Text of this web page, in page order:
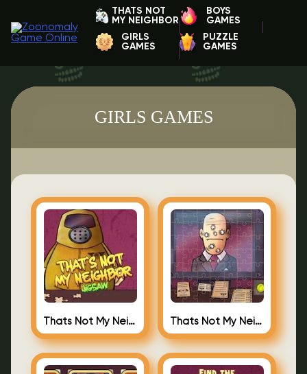
THATS NOT
MY NEIGHBOR
BOYS
GAMES
GIRLS
GAMES
PUZZLE
GAMES
GIRLS GAMES
Thats Not My Neighbor Jigsaw Puzzles Thats Not My Neighbor Jigsaw